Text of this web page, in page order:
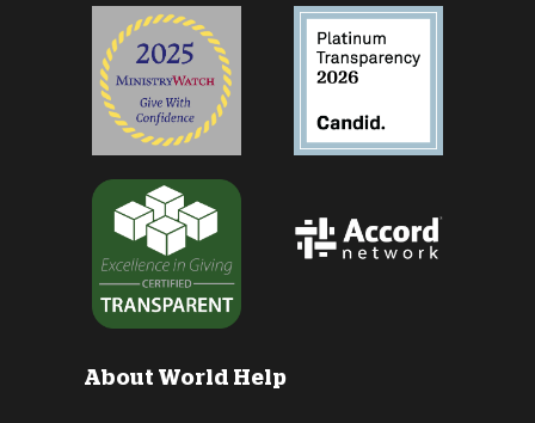
About World Help